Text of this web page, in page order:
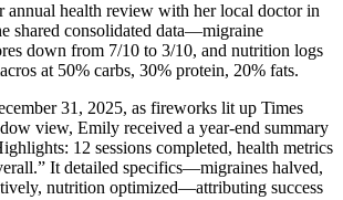
annual health review with her local doctor in
shared consolidated data—migraine
down from 7/10 to 3/10, and nutrition logs
at 50% carbs, 30% protein, 20% fats.
31, 2025, as fireworks lit up Times
view, Emily received a year-end summary
12 sessions completed, health metrics
It detailed specifics—migraines halved,
nutrition optimized—attributing success